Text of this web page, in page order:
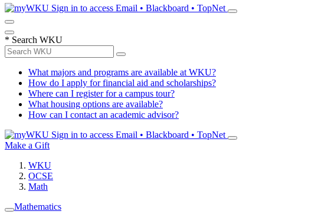
Sign in to access Email • Blackboard • TopNet
* Search WKU
What majors and programs are available at WKU?
How do I apply for financial aid and scholarships?
Where can I register for a campus tour?
What housing options are available?
How can I contact an academic advisor?
Sign in to access Email • Blackboard • TopNet
Make a Gift
WKU
OCSE
Math
Mathematics